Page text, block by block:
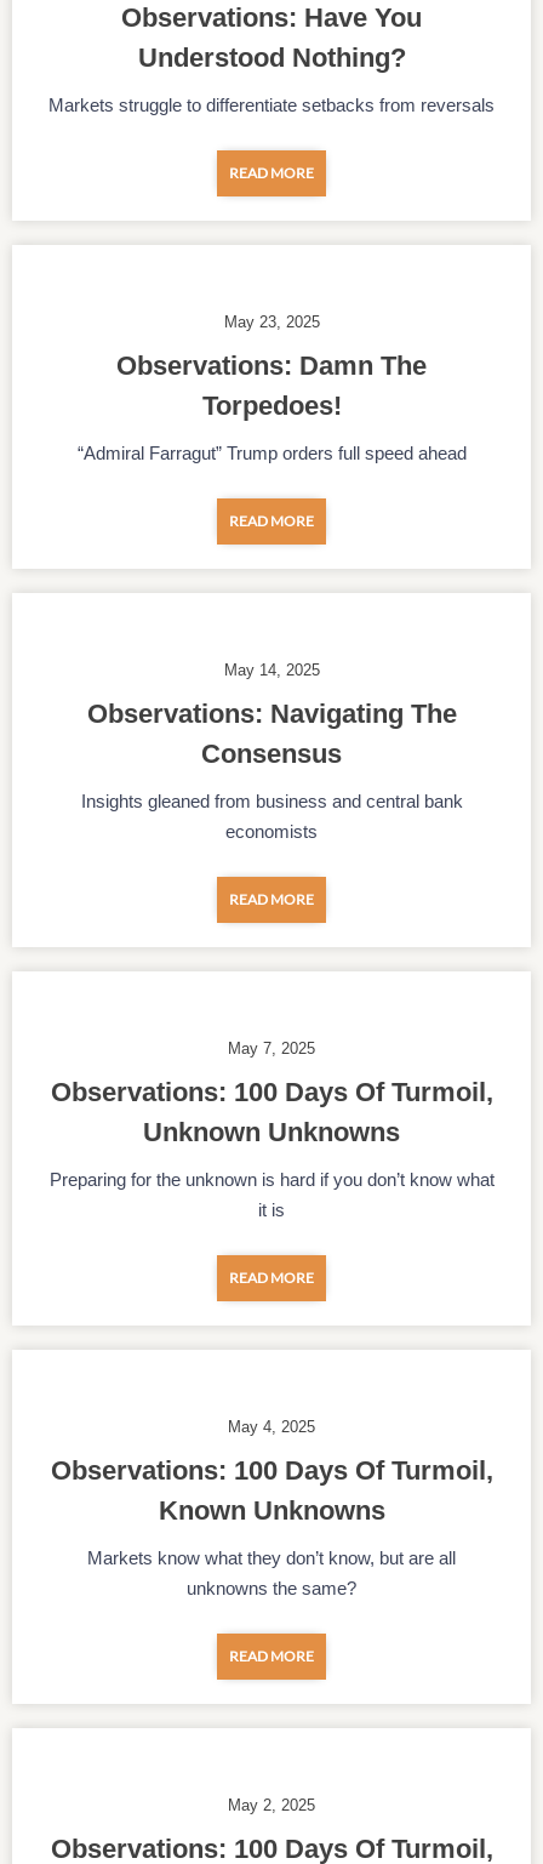
Observations: Have You
Understood Nothing?
Markets struggle to differentiate setbacks from reversals
READ MORE
May 23, 2025
Observations: Damn The
Torpedoes!
“Admiral Farragut” Trump orders full speed ahead
READ MORE
May 14, 2025
Observations: Navigating The
Consensus
Insights gleaned from business and central bank
economists
READ MORE
May 7, 2025
Observations: 100 Days Of Turmoil,
Unknown Unknowns
Preparing for the unknown is hard if you don’t know what
it is
READ MORE
May 4, 2025
Observations: 100 Days Of Turmoil,
Known Unknowns
Markets know what they don’t know, but are all
unknowns the same?
READ MORE
May 2, 2025
Observations: 100 Days Of Turmoil,